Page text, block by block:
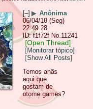
[–] ▶ Anônima
06/04/18 (Seg)
22:49:28
f1f72f No. 11241
[Open Thread]
[Monitorar tópico]
[Show All Posts]
Temos anãs
aqui que
gostam de
otome games?